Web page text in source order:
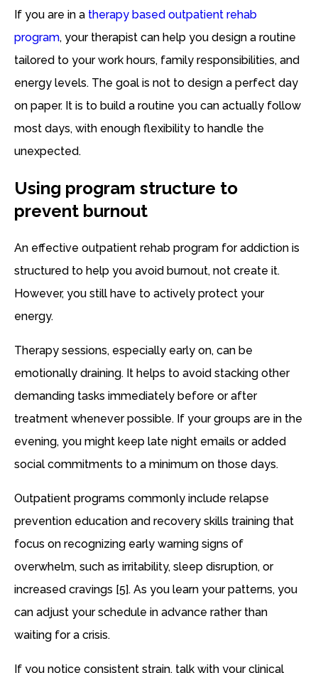
If you are in a therapy based outpatient rehab
program, your therapist can help you design a routine
tailored to your work hours, family responsibilities, and
energy levels. The goal is not to design a perfect day
on paper. It is to build a routine you can actually follow
most days, with enough flexibility to handle the
unexpected.
Using program structure to
prevent burnout
An effective outpatient rehab program for addiction is
structured to help you avoid burnout, not create it.
However, you still have to actively protect your
energy.
Therapy sessions, especially early on, can be
emotionally draining. It helps to avoid stacking other
demanding tasks immediately before or after
treatment whenever possible. If your groups are in the
evening, you might keep late night emails or added
social commitments to a minimum on those days.
Outpatient programs commonly include relapse
prevention education and recovery skills training that
focus on recognizing early warning signs of
overwhelm, such as irritability, sleep disruption, or
increased cravings [5]. As you learn your patterns, you
can adjust your schedule in advance rather than
waiting for a crisis.
If you notice consistent strain, talk with your clinical